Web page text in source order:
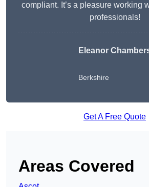
compliant. It’s a pleasure working
professionals!
Eleanor
Berkshire
Get A Free Quote
Areas Covered